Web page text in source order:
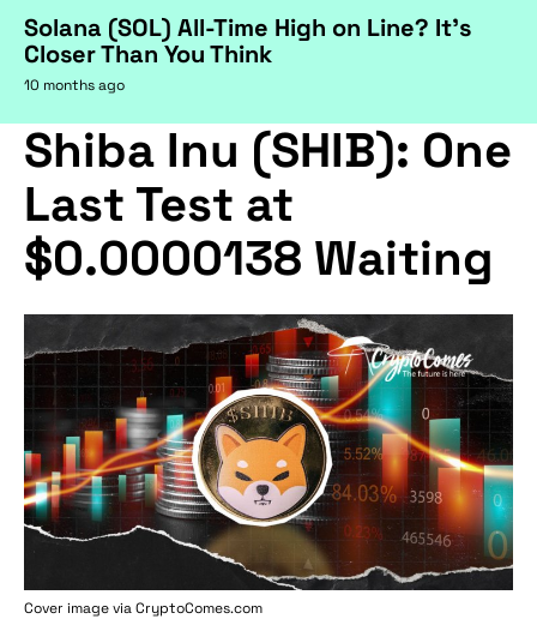
Solana (SOL) All-Time High on Line? It's
Closer Than You Think
10 months ago
Shiba Inu (SHIB): One
Last Test at
$0.0000138 Waiting
Cover image viaCryptoComes.com